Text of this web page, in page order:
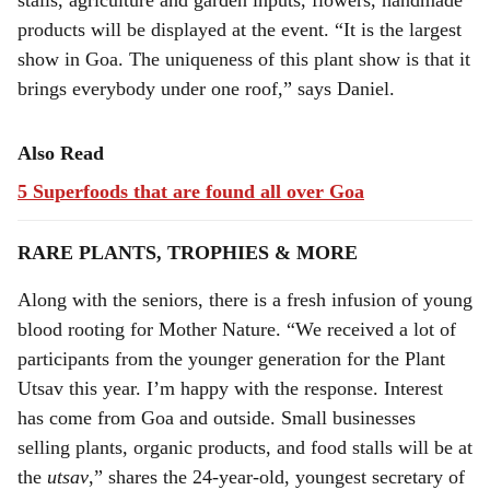
products will be displayed at the event. “It is the largest
show in Goa. The uniqueness of this plant show is that it
brings everybody under one roof,” says Daniel.
Also Read
5 Superfoods that are found all over Goa
RARE PLANTS, TROPHIES & MORE
Along with the seniors, there is a fresh infusion of young
blood rooting for Mother Nature. “We received a lot of
participants from the younger generation for the Plant
Utsav this year. I’m happy with the response. Interest
has come from Goa and outside. Small businesses
selling plants, organic products, and food stalls will be at
the utsav,” shares the 24-year-old, youngest secretary of